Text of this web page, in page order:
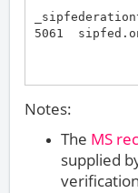
5061
Notes:
The MS
supplied